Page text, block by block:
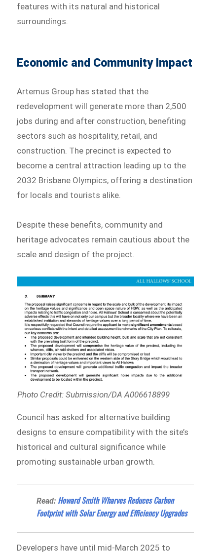
features with its natural and historical
surroundings.
Economic and Community Impact
Artemus Group has stated that the
redevelopment will generate more than 2,500
jobs during and after construction, benefiting
sectors such as hospitality, retail, and
construction. The precinct is expected to
become a central attraction leading up to the
2032 Brisbane Olympics, offering a destination
for locals and tourists alike.
Despite these benefits, community and
heritage advocates remain cautious about the
scale and design of the project.
Photo Credit: Submission/DA A006618899
Council has asked for alternative building
designs to ensure compatibility with the site’s
historical and cultural significance while
promoting sustainable urban growth.
Read: Howard Smith Wharves Reduces Carbon
Footprint with Solar Energy and Efficiency Upgrades
Developers have until mid-March 2025 to